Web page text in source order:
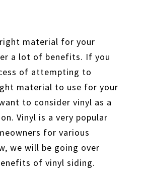
material for your
a lot of benefits. If you
of attempting to
material to use for your
to consider vinyl as a
Vinyl is a very popular
for various
we will be going over
of vinyl siding.